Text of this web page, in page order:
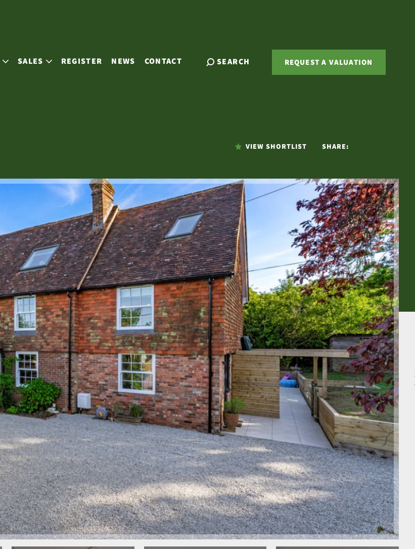
SALES REGISTER NEWS CONTACT SEARCH REQUEST A VALUATION
VIEW SHORTLIST SHARE: